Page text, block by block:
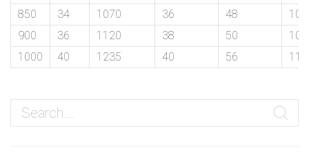
850
34 1070 36 48
900
36 1120 38 50
1000
40 1235 40 56
76
OR,
can